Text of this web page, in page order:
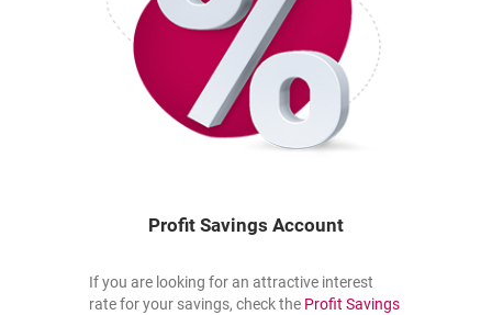
Profit Savings Account
If you are looking for an attractive interest
rate for your savings, check the Profit Savings